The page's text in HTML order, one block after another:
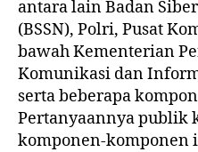
antara lain Badan
(BSSN), Polri, Pusat
bawah Kementerian
Komunikasi dan
serta beberapa
Pertanyaannya publik
komponen-komponen